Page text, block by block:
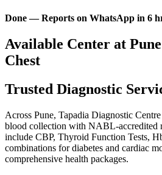
Done — Reports on WhatsApp in 6
Available Center at
Chest
Trusted Diagnostic
Across Pune, Tapadia Diagnostic
blood collection with NABL-accredited
include CBP, Thyroid Function Tests,
combinations for diabetes and cardiac
comprehensive health packages.